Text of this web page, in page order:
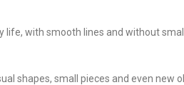
with smooth lines and without small
shapes, small pieces and even new